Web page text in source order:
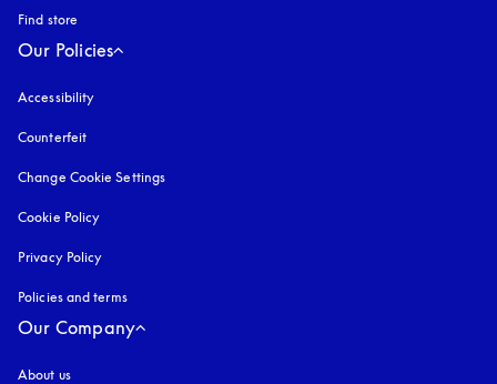
Find store
Our Policies
Accessibility
Counterfeit
Change Cookie Settings
Cookie Policy
Privacy Policy
Policies and terms
Our Company
About us